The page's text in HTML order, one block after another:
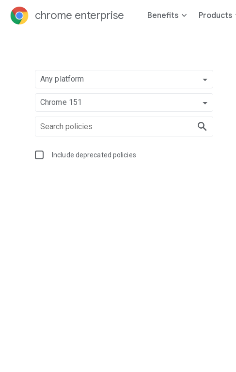
chrome enterprise Benefits Products
Any platform
Chrome 151
Include deprecated policies